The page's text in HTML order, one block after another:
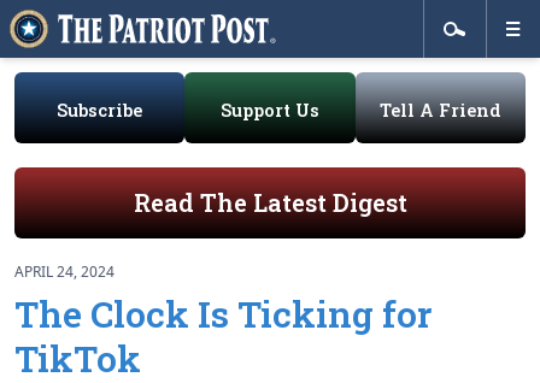
Subscribe Support Us Tell A Friend
Read The Latest Digest
APRIL 24, 2024
The Clock Is Ticking for
TikTok